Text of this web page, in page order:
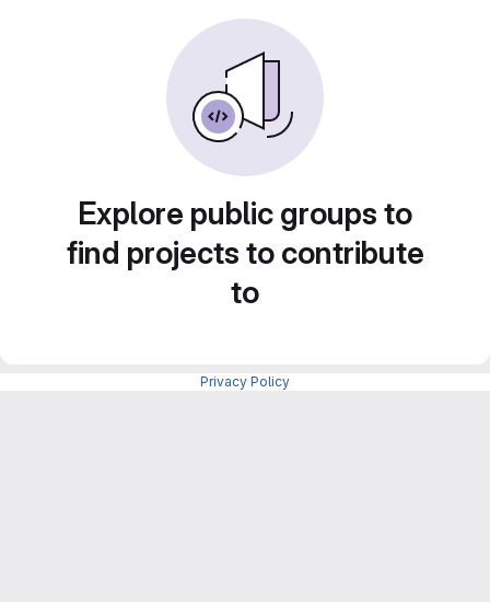
Explore public groups to
find projects to contribute
to
Privacy Policy